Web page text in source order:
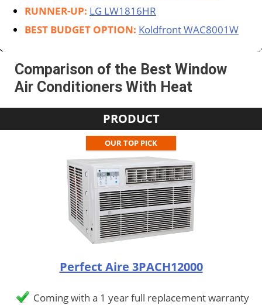
RUNNER-UP: LG LW1816HR
BEST BUDGET OPTION: Koldfront WAC8001W
Comparison of the Best Window
Air Conditioners With Heat
PRODUCT
OUR TOP PICK
Perfect Aire 3PACH12000
Coming with a 1 year full replacement warranty